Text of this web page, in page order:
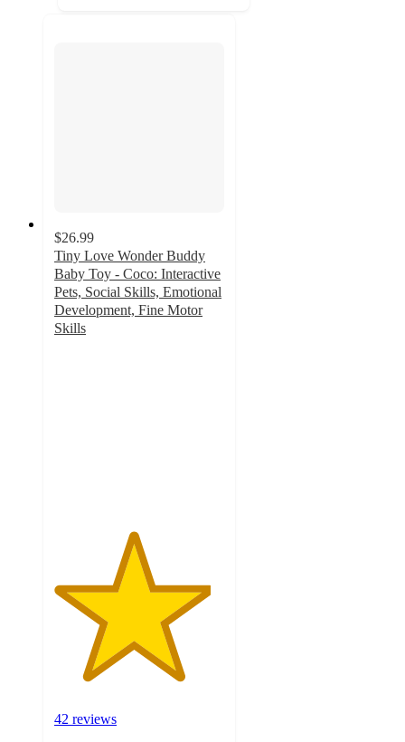
$26.99
Tiny Love Wonder Buddy
Baby Toy - Coco: Interactive
Pets, Social Skills, Emotional
Development, Fine Motor
Skills
42 reviews